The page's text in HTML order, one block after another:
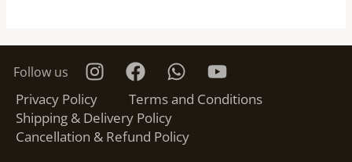
Follow us
Privacy Policy
Terms and Conditions
Shipping & Delivery Policy
Cancellation & Refund Policy